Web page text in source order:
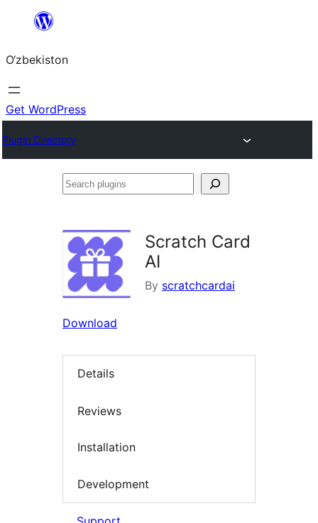
content
O‘zbekiston
Get WordPress
Plugin Directory
Search
Scratch Card
AI
By scratchcardai
Download
Details
Reviews
Installation
Development